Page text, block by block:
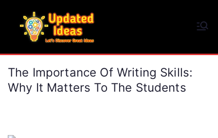
content
The Importance Of Writing Skills:
Why It Matters To The Students